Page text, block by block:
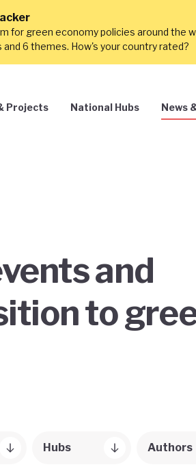
for green economy policies around the
6 themes. How's your country rated?
Projects National Hubs News
and
to
Hubs Authors